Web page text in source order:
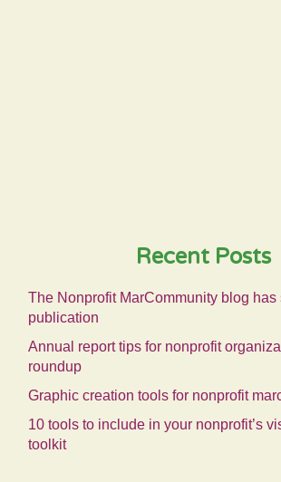
Recent Posts
The Nonprofit MarCommunity blog has
publication
Annual report tips for nonprofit
roundup
Graphic creation tools for nonprofit
10 tools to include in your nonprofit’s
toolkit